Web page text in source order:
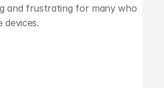
and frustrating for many who